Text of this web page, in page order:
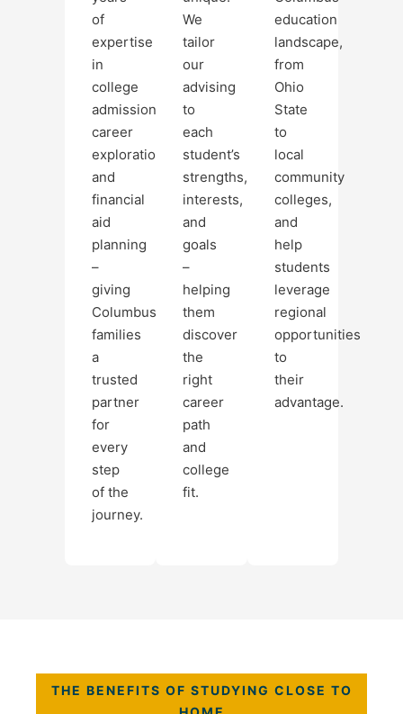
of
expertise
in
college
admissions,
career
exploration,
and
financial
aid
planning
–
giving
Columbus
families
a
trusted
partner
for
every
step
of the
journey.
We
tailor
our
advising
to
each
student’s
strengths,
interests,
and
goals
–
helping
them
discover
the
right
career
path
and
college
fit.
education
landscape,
from
Ohio
State
to
local
community
colleges,
and
help
students
leverage
regional
opportunities
to
their
advantage.
THE BENEFITS OF STUDYING CLOSE TO